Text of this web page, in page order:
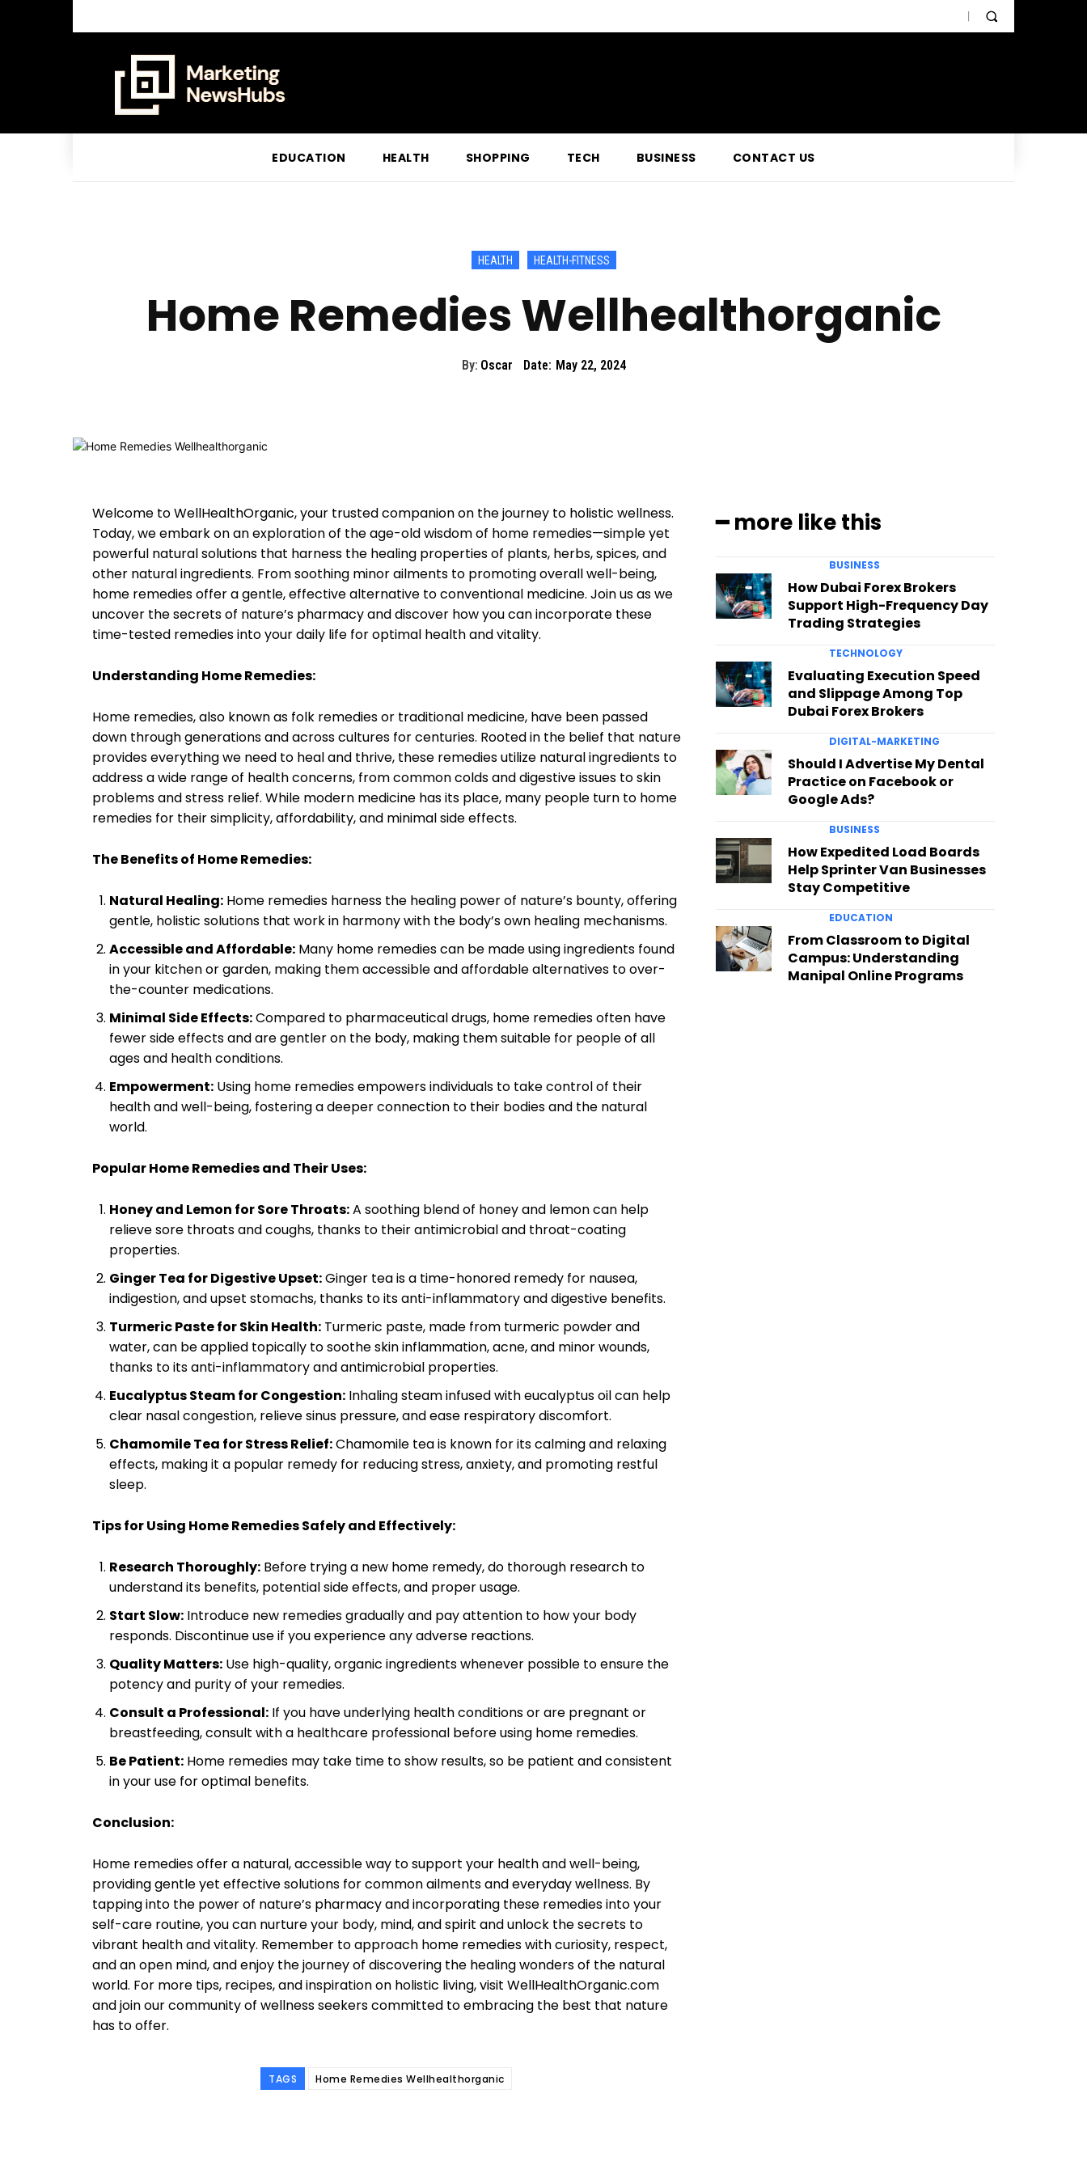
EDUCATION HEALTH SHOPPING TECH BUSINESS CONTACT US
HEALTH HEALTH-FITNESS
Home Remedies Wellhealthorganic
By: Oscar Date: May 22, 2024
Welcome to WellHealthOrganic, your trusted companion on the journey to holistic wellness.
Today, we embark on an exploration of the age-old wisdom of home remedies—simple yet
powerful natural solutions that harness the healing properties of plants, herbs, spices, and
other natural ingredients. From soothing minor ailments to promoting overall well-being,
home remedies offer a gentle, effective alternative to conventional medicine. Join us as we
uncover the secrets of nature’s pharmacy and discover how you can incorporate these
time-tested remedies into your daily life for optimal health and vitality.
Understanding Home Remedies:
Home remedies, also known as folk remedies or traditional medicine, have been passed
down through generations and across cultures for centuries. Rooted in the belief that nature
provides everything we need to heal and thrive, these remedies utilize natural ingredients to
address a wide range of health concerns, from common colds and digestive issues to skin
problems and stress relief. While modern medicine has its place, many people turn to home
remedies for their simplicity, affordability, and minimal side effects.
The Benefits of Home Remedies:
Natural Healing: Home remedies harness the healing power of nature’s bounty, offering
gentle, holistic solutions that work in harmony with the body’s own healing mechanisms.
Accessible and Affordable: Many home remedies can be made using ingredients found
in your kitchen or garden, making them accessible and affordable alternatives to over-
the-counter medications.
Minimal Side Effects:Compared to pharmaceutical drugs, home remedies often have
fewer side effects and are gentler on the body, making them suitable for people of all
ages and health conditions.
Empowerment: Using home remedies empowers individuals to take control of their
health and well-being, fostering a deeper connection to their bodies and the natural
world.
Popular Home Remedies and Their Uses:
Honey and Lemon for Sore Throats:A soothing blend of honey and lemon can help
relieve sore throats and coughs, thanks to their antimicrobial and throat-coating
properties.
Ginger Tea for Digestive Upset:Ginger tea is a time-honored remedy for nausea,
indigestion, and upset stomachs, thanks to its anti-inflammatory and digestive benefits.
Turmeric Paste for Skin Health: Turmeric paste, made from turmeric powder and
water, can be applied topically to soothe skin inflammation, acne, and minor wounds,
thanks to its anti-inflammatory and antimicrobial properties.
Eucalyptus Steam for Congestion: Inhaling steam infused with eucalyptus oil can help
clear nasal congestion, relieve sinus pressure, and ease respiratory discomfort.
Chamomile Tea for Stress Relief:Chamomile tea is known for its calming and relaxing
effects, making it a popular remedy for reducing stress, anxiety, and promoting restful
sleep.
Tips for Using Home Remedies Safely and Effectively:
Research Thoroughly: Before trying a new home remedy, do thorough research to
understand its benefits, potential side effects, and proper usage.
Start Slow: Introduce new remedies gradually and pay attention to how your body
responds. Discontinue use if you experience any adverse reactions.
Quality Matters: Use high-quality, organic ingredients whenever possible to ensure the
potency and purity of your remedies.
Consult a Professional: If you have underlying health conditions or are pregnant or
breastfeeding, consult with a healthcare professional before using home remedies.
Be Patient: Home remedies may take time to show results, so be patient and consistent
in your use for optimal benefits.
Conclusion:
Home remedies offer a natural, accessible way to support your health and well-being,
providing gentle yet effective solutions for common ailments and everyday wellness. By
tapping into the power of nature’s pharmacy and incorporating these remedies into your
self-care routine, you can nurture your body, mind, and spirit and unlock the secrets to
vibrant health and vitality. Remember to approach home remedies with curiosity, respect,
and an open mind, and enjoy the journey of discovering the healing wonders of the natural
world. For more tips, recipes, and inspiration on holistic living, visit WellHealthOrganic.com
and join our community of wellness seekers committed to embracing the best that nature
has to offer.
TAGS Home Remedies Wellhealthorganic
━ more like this
BUSINESS
How Dubai Forex Brokers
Support High-Frequency Day
Trading Strategies
TECHNOLOGY
Evaluating Execution Speed
and Slippage Among Top
Dubai Forex Brokers
DIGITAL-MARKETING
Should I Advertise My Dental
Practice on Facebook or
Google Ads?
BUSINESS
How Expedited Load Boards
Help Sprinter Van Businesses
Stay Competitive
EDUCATION
From Classroom to Digital
Campus: Understanding
Manipal Online Programs